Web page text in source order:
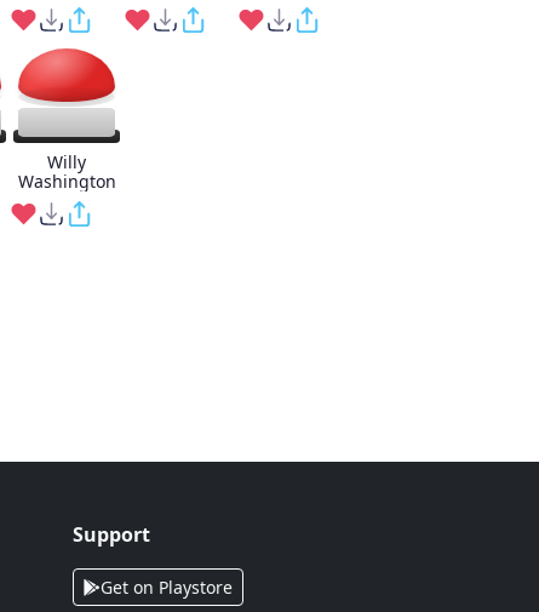
Willy
Washington
Support
Get on Playstore